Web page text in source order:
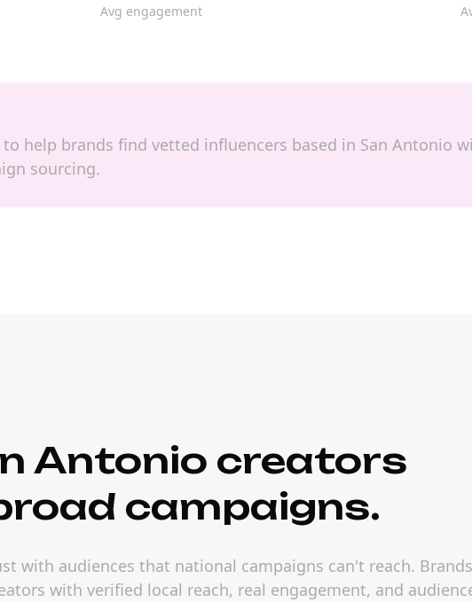
Avg engagement
help brands find vetted influencers based in San Antonio
sourcing.
Antonio creators
campaigns.
with audiences that national campaigns can't reach. Brands
with verified local reach, real engagement, and